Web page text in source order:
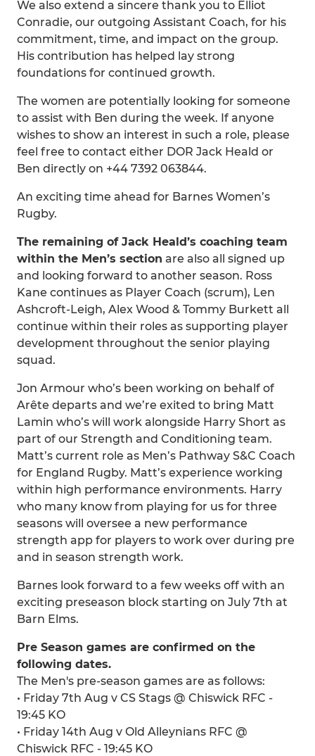
We also extend a sincere thank you to Elliot
Conradie, our outgoing Assistant Coach, for his
commitment, time, and impact on the group.
His contribution has helped lay strong
foundations for continued growth.
The women are potentially looking for someone
to assist with Ben during the week. If anyone
wishes to show an interest in such a role, please
feel free to contact either DOR Jack Heald or
Ben directly on +44 7392 063844.
An exciting time ahead for Barnes Women’s
Rugby.
The remaining of Jack Heald’s coaching team
within the Men’s section are also all signed up
and looking forward to another season. Ross
Kane continues as Player Coach (scrum), Len
Ashcroft-Leigh, Alex Wood & Tommy Burkett all
continue within their roles as supporting player
development throughout the senior playing
squad.
Jon Armour who’s been working on behalf of
Arête departs and we’re exited to bring Matt
Lamin who’s will work alongside Harry Short as
part of our Strength and Conditioning team.
Matt’s current role as Men’s Pathway S&C Coach
for England Rugby. Matt’s experience working
within high performance environments. Harry
who many know from playing for us for three
seasons will oversee a new performance
strength app for players to work over during pre
and in season strength work.
Barnes look forward to a few weeks off with an
exciting preseason block starting on July 7th at
Barn Elms.
Pre Season games are confirmed on the
following dates.
The Men's pre-season games are as follows:
• Friday 7th Aug v CS Stags @ Chiswick RFC -
19:45 KO
• Friday 14th Aug v Old Alleynians RFC @
Chiswick RFC - 19:45 KO